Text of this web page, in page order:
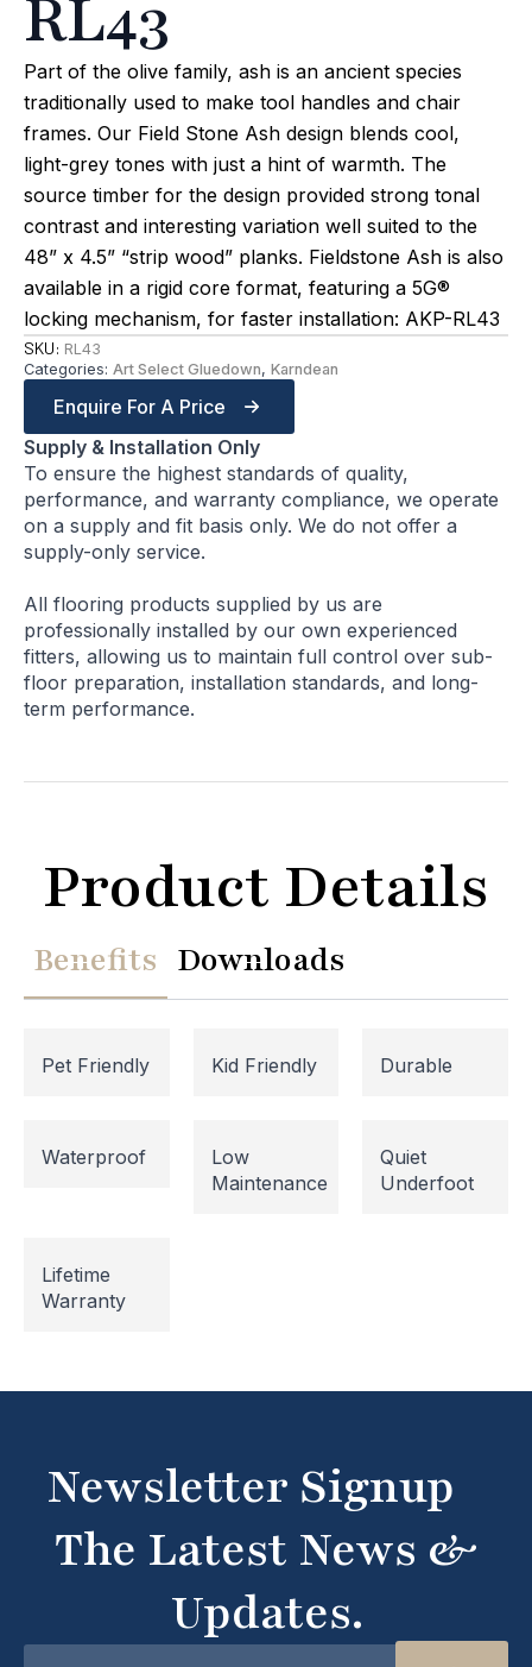
RL43
Part of the olive family, ash is an ancient species
traditionally used to make tool handles and chair
frames. Our Field Stone Ash design blends cool,
light-grey tones with just a hint of warmth. The
source timber for the design provided strong tonal
contrast and interesting variation well suited to the
48” x 4.5” “strip wood” planks. Fieldstone Ash is also
available in a rigid core format, featuring a 5G®
locking mechanism, for faster installation: AKP-RL43
SKU: RL43
Categories: Art Select Gluedown, Karndean
Enquire For A Price
Supply & Installation Only
To ensure the highest standards of quality,
performance, and warranty compliance, we operate
on a supply and fit basis only. We do not offer a
supply-only service.
All flooring products supplied by us are
professionally installed by our own experienced
fitters, allowing us to maintain full control over sub-
floor preparation, installation standards, and long-
term performance.
Product Details
Benefits Downloads
Pet Friendly Kid Friendly Durable
Waterproof
Low
Maintenance
Quiet
Underfoot
Lifetime
Warranty
Newsletter Signup
The Latest News &
Updates.
Email
Website Maintenance in
Please note that our website is currently
undergoing maintenance, so some areas may be